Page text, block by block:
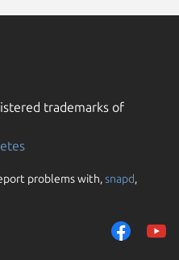
trademarks of
problems with,snapd,
We use cookies and
to measure campaign
traffic on our